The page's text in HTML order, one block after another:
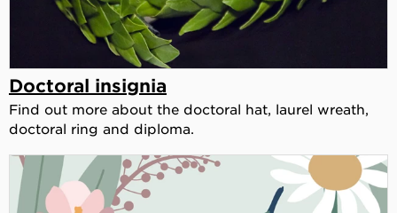
Doctoral insignia
Find out more about the doctoral hat, laurel wreath,
doctoral ring and diploma.